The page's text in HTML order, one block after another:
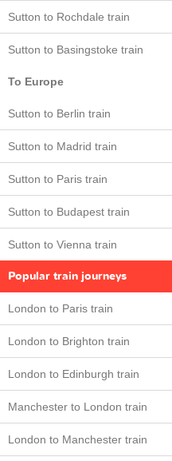
Sutton to Rochdale train
Sutton to Basingstoke train
To Europe
Sutton to Berlin train
Sutton to Madrid train
Sutton to Paris train
Sutton to Budapest train
Sutton to Vienna train
Popular train journeys
London to Paris train
London to Brighton train
London to Edinburgh train
Manchester to London train
London to Manchester train